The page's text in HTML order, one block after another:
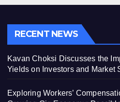
RECENT NEWS
Kavan Choksi Discusses the
Yields on Investors and Market
Exploring Workers’